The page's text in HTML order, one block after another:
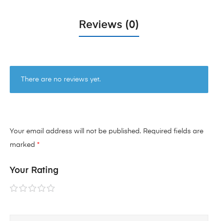
Reviews (0)
There are no reviews yet.
Your email address will not be published. Required fields are
marked *
Your Rating
1 of2 of3 of4 of5 of